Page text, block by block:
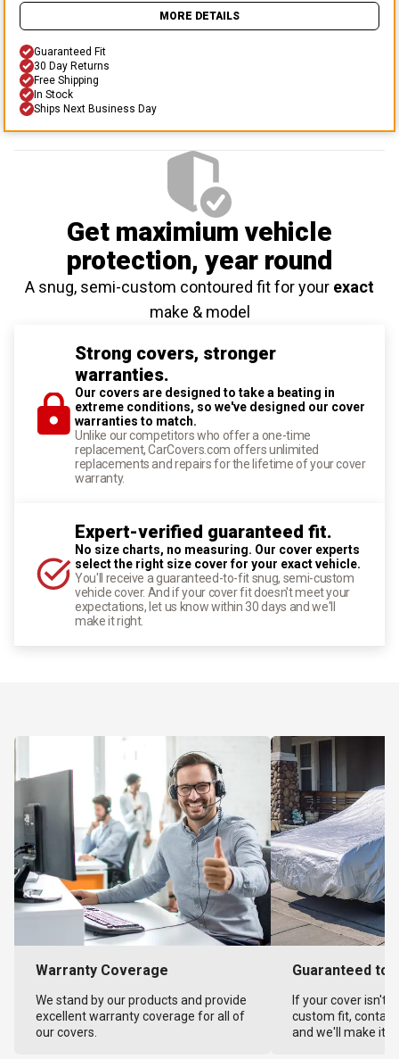
MORE DETAILS
Guaranteed Fit
30 Day Returns
Free Shipping
In Stock
Ships Next Business Day
Get maximium vehicle
protection, year round
A snug, semi-custom contoured fit for your exact
make & model
Strong covers, stronger
warranties.
Our covers are designed to take a beating in
extreme conditions, so we've designed our cover
warranties to match.
Unlike our competitors who offer a one-time
replacement, CarCovers.com offers unlimited
replacements and repairs for the lifetime of your cover
warranty.
Expert-verified guaranteed fit.
No size charts, no measuring. Our cover experts
select the right size cover for your exact vehicle.
You'll receive a guaranteed-to-fit snug, semi-custom
vehicle cover. And if your cover fit doesn't meet your
expectations, let us know within 30 days and we'll
make it right.
Warranty Coverage
We stand by our products and provide
excellent warranty coverage for all of
our covers.
Guaranteed to
If your cover isn't
custom fit,
and we'll make it